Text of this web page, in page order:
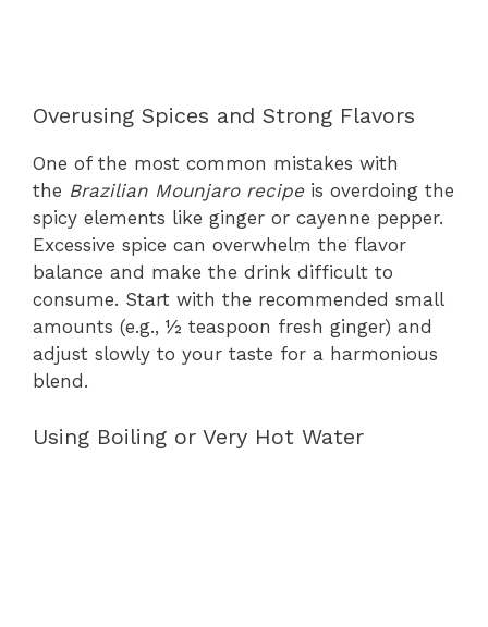
Overusing Spices and Strong Flavors
One of the most common mistakes with
the Brazilian Mounjaro recipe is overdoing the
spicy elements like ginger or cayenne pepper.
Excessive spice can overwhelm the flavor
balance and make the drink difficult to
consume. Start with the recommended small
amounts (e.g., ½ teaspoon fresh ginger) and
adjust slowly to your taste for a harmonious
blend.
Using Boiling or Very Hot Water